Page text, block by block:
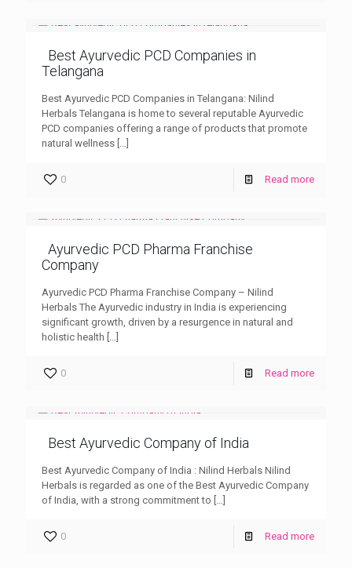
Best Ayurvedic PCD Companies in
Telangana
Best Ayurvedic PCD Companies in Telangana: Nilind
Herbals Telangana is home to several reputable Ayurvedic
PCD companies offering a range of products that promote
natural wellness […]
0 Read more
Ayurvedic PCD Pharma Franchise
Company
Ayurvedic PCD Pharma Franchise Company – Nilind
Herbals The Ayurvedic industry in India is experiencing
significant growth, driven by a resurgence in natural and
holistic health […]
0 Read more
Best Ayurvedic Company of India
Best Ayurvedic Company of India : Nilind Herbals Nilind
Herbals is regarded as one of the Best Ayurvedic Company
of India, with a strong commitment to […]
0 Read more